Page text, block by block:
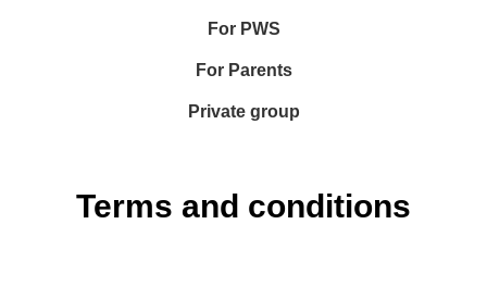
For PWS
For Parents
Private group
Terms and conditions